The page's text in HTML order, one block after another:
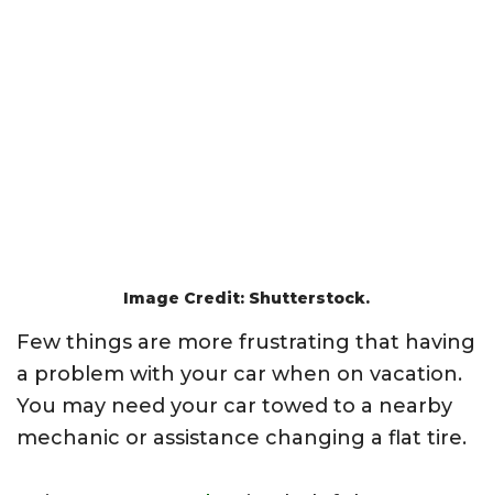
Image Credit: Shutterstock.
Few things are more frustrating that having
a problem with your car when on vacation.
You may need your car towed to a nearby
mechanic or assistance changing a flat tire.